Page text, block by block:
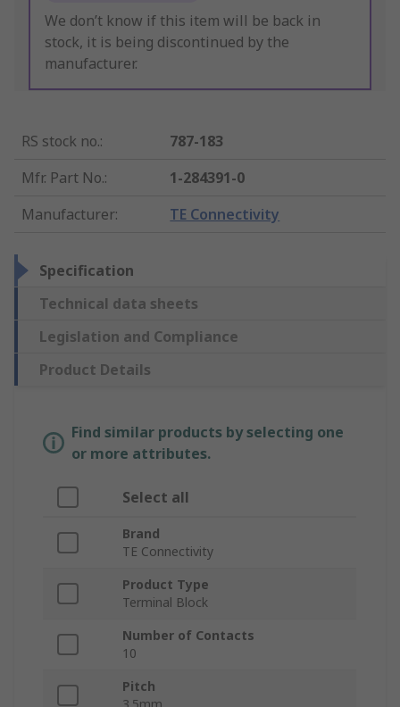
We don’t know if this item will be back in
stock, it is being discontinued by the
manufacturer.
RS stock no.:
787-183
Mfr. Part No.:
1-284391-0
Manufacturer: TE Connectivity
Specification
Technical data sheets
Legislation and Compliance
Product Details
Find similar products by selecting one
or more attributes.
Select all
Brand
TE Connectivity
Product Type
Terminal Block
Number of Contacts
10
Pitch